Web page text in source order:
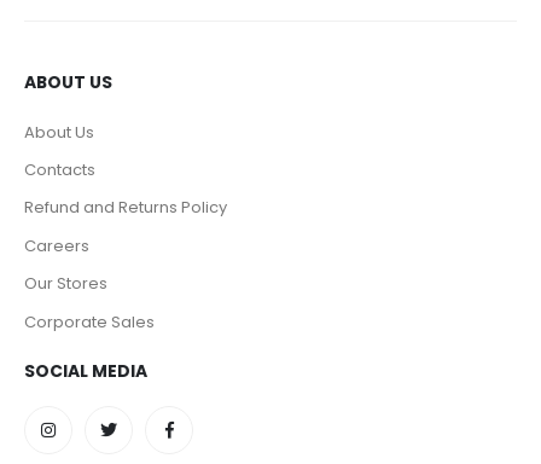
ABOUT US
About Us
Contacts
Refund and Returns Policy
Careers
Our Stores
Corporate Sales
SOCIAL MEDIA